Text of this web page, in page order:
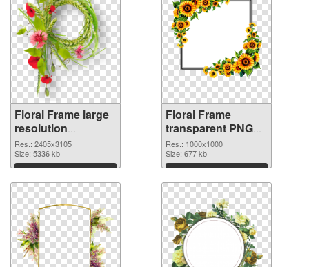
Floral Frame large
resolution
2405x3105 PNG
image
Res.: 2405x3105
Size: 5336 kb
Download
Floral Frame
transparent PNG
picture 95253
transparent PNG
graphic
Res.: 1000x1000
Size: 677 kb
Download